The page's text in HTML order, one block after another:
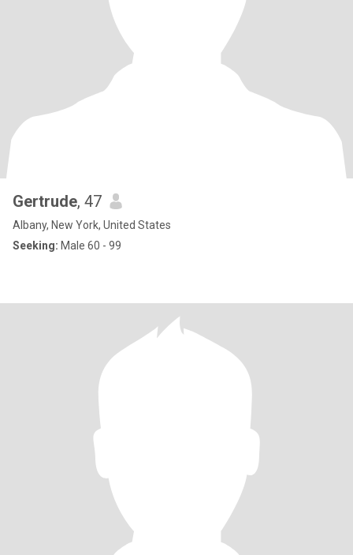
Gertrude, 47
Albany, New York, United States
Seeking: Male 60 - 99